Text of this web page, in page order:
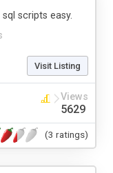
scripts easy.
Visit Listing
Views
5629
(3 ratings)